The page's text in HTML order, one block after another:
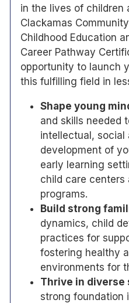
in the lives of children
Clackamas
Childhood Education
Career Pathway
opportunity to launch
this fulfilling field in
Shape young
and skills needed
intellectual, social
development of
early learning
child care centers
programs.
Build strong
dynamics, child
practices for
fostering healthy
environments for
Thrive in diverse
strong foundation